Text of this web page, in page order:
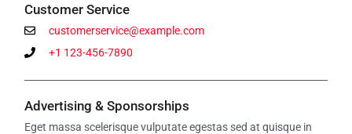
Customer Service
customerservice@example.com
+1 123-456-7890
Advertising & Sponsorships
Eget massa scelerisque vulputate egestas sed at quisque in
Twitter
LinkedIn